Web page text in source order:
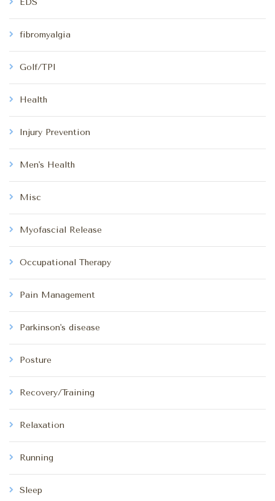
EDS
fibromyalgia
Golf/TPI
Health
Injury Prevention
Men's Health
Misc
Myofascial Release
Occupational Therapy
Pain Management
Parkinson's disease
Posture
Recovery/Training
Relaxation
Running
Sleep